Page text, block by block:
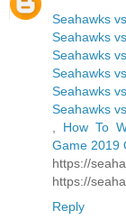
Seahawks
Seahawks
Seahawks
Seahawks
Seahawks
Seahawks
How To
Game 2019
https://
https://
Reply